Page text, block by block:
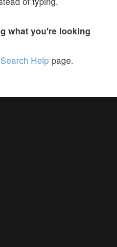
what you're looking
Search Help page.